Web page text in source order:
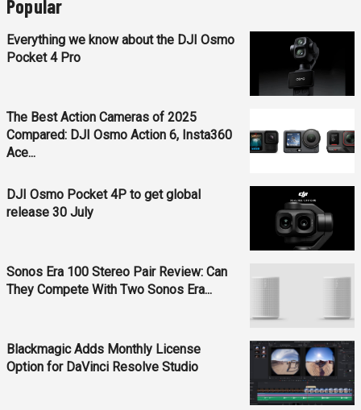
Popular
Everything we know about the DJI Osmo
Pocket 4 Pro
The Best Action Cameras of 2025
Compared: DJI Osmo Action 6, Insta360
Ace...
DJI Osmo Pocket 4P to get global
release 30 July
Sonos Era 100 Stereo Pair Review: Can
They Compete With Two Sonos Era...
Blackmagic Adds Monthly License
Option for DaVinci Resolve Studio